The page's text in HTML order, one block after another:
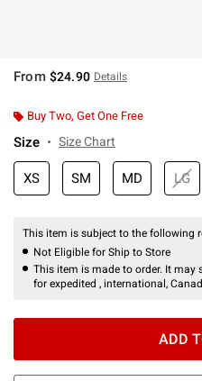
From $24.90 Details
Buy Two, Get One Free
Size Size Chart
XS SM MD LG
This item is subject to the following
Not Eligible for Ship to Store
This item is made to order. It
for expedited , international,
ADD